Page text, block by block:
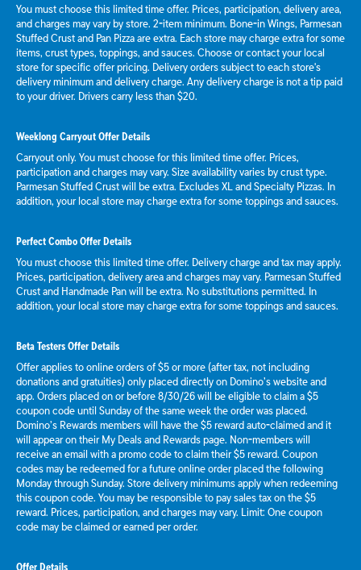
You must choose this limited time offer. Prices, participation, delivery area,
and charges may vary by store. 2-item minimum. Bone-in Wings, Parmesan
Stuffed Crust and Pan Pizza are extra. Each store may charge extra for some
items, crust types, toppings, and sauces. Choose or contact your local
store for specific offer pricing. Delivery orders subject to each store's
delivery minimum and delivery charge. Any delivery charge is not a tip paid
to your driver. Drivers carry less than $20.
Weeklong Carryout Offer Details
Carryout only. You must choose for this limited time offer. Prices,
participation and charges may vary. Size availability varies by crust type.
Parmesan Stuffed Crust will be extra. Excludes XL and Specialty Pizzas. In
addition, your local store may charge extra for some toppings and sauces.
Perfect Combo Offer Details
You must choose this limited time offer. Delivery charge and tax may apply.
Prices, participation, delivery area and charges may vary. Parmesan Stuffed
Crust and Handmade Pan will be extra. No substitutions permitted. In
addition, your local store may charge extra for some toppings and sauces.
Beta Testers Offer Details
Offer applies to online orders of $5 or more (after tax, not including
donations and gratuities) only placed directly on Domino’s website and
app. Orders placed on or before 8/30/26 will be eligible to claim a $5
coupon code until Sunday of the same week the order was placed.
Domino’s Rewards members will have the $5 reward auto-claimed and it
will appear on their My Deals and Rewards page. Non-members will
receive an email with a promo code to claim their $5 reward. Coupon
codes may be redeemed for a future online order placed the following
Monday through Sunday. Store delivery minimums apply when redeeming
this coupon code. You may be responsible to pay sales tax on the $5
reward. Prices, participation, and charges may vary. Limit: One coupon
code may be claimed or earned per order.
Offer Details